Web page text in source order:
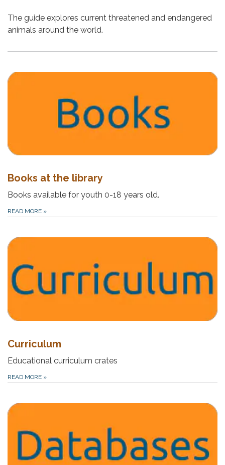
The guide explores current threatened and endangered
animals around the world.
Books at the library
Books available for youth 0-18 years old.
READ MORE »
Curriculum
Educational curriculum crates
READ MORE »